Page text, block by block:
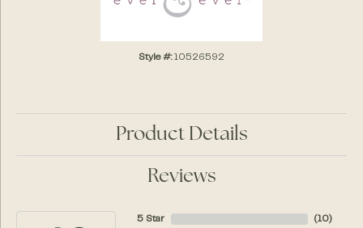
Style #: 10526592
Product Details
Reviews
5 Star
( 10)